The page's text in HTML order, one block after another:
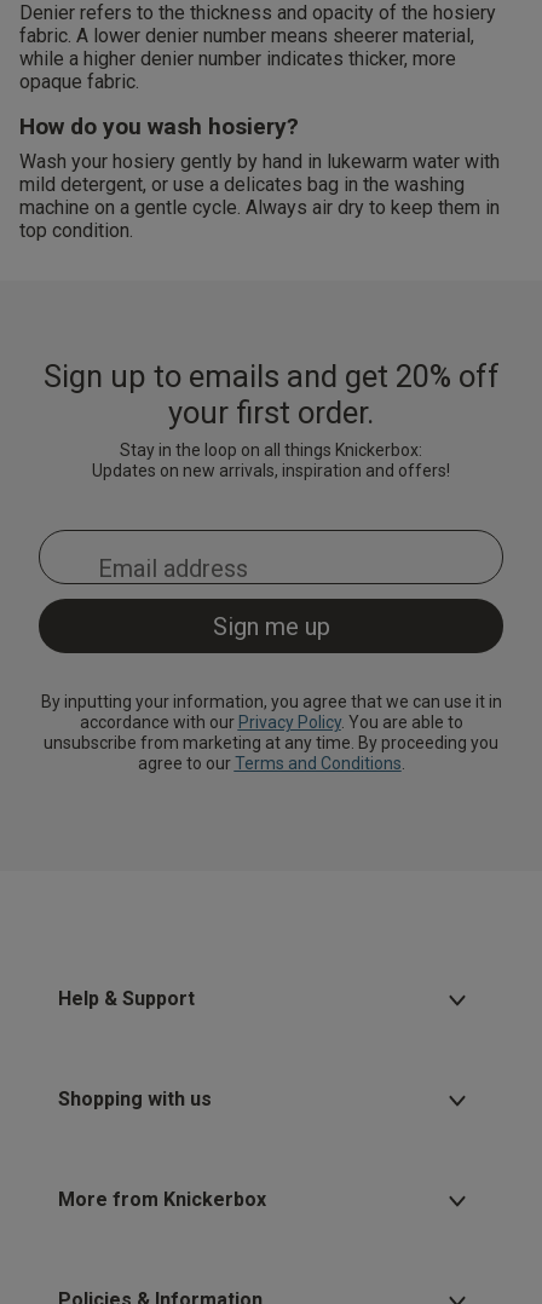
Denier refers to the thickness and opacity of the hosiery
fabric. A lower denier number means sheerer material,
while a higher denier number indicates thicker, more
opaque fabric.
How do you wash hosiery?
Wash your hosiery gently by hand in lukewarm water with
mild detergent, or use a delicates bag in the washing
machine on a gentle cycle. Always air dry to keep them in
top condition.
Sign up to emails and get 20% off
your first order.
Stay in the loop on all things Knickerbox:
Updates on new arrivals, inspiration and offers!
By inputting your information, you agree that we can use it in
accordance with our Privacy Policy. You are able to
unsubscribe from marketing at any time. By proceeding you
agree to ourTerms and Conditions.
Help & Support
Shopping with us
More from Knickerbox